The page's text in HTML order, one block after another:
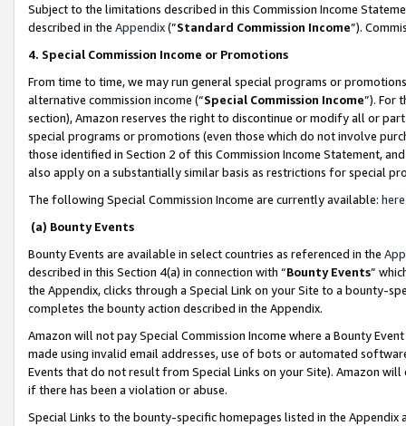
Subject to the limitations described in this Commission Income
described in the Appendix(”Standard Commission Income”).
4. Special Commission Income or Promotions
From time to time, we may run general special programs or
alternative commission income (“Special Commission Income”). For
section), Amazon reserves the right to discontinue or modify all or
special programs or promotions (even those which do not involve
those identified in Section 2 of this Commission Income Statement,
also apply on a substantially similar basis as restrictions for special
The following Special Commission Income are currently available: here
(a) Bounty Events
Bounty Events are available in select countries as referenced in the
described in this Section 4(a) in connection with “Bounty Events”
the Appendix, clicks through a Special Link on your Site to a bounty-
completes the bounty action described in the Appendix.
Amazon will not pay Special Commission Income where a Bounty
made using invalid email addresses, use of bots or automated
Events that do not result from Special Links on your Site). Amazon
if there has been a violation or abuse.
Special Links to the bounty-specific homepages listed in the